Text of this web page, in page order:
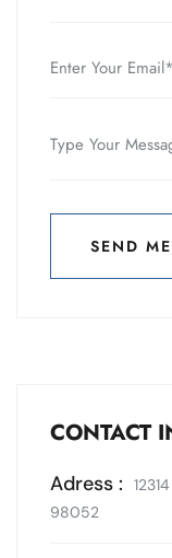
SEND
SEND
CONTACT
Adress :
98052